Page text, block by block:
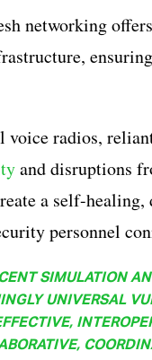
networking
voice radios,
and disruptions
a self-
personnel
SIMULATION
UNIVERSAL